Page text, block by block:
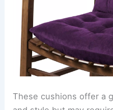
These cushions offer a